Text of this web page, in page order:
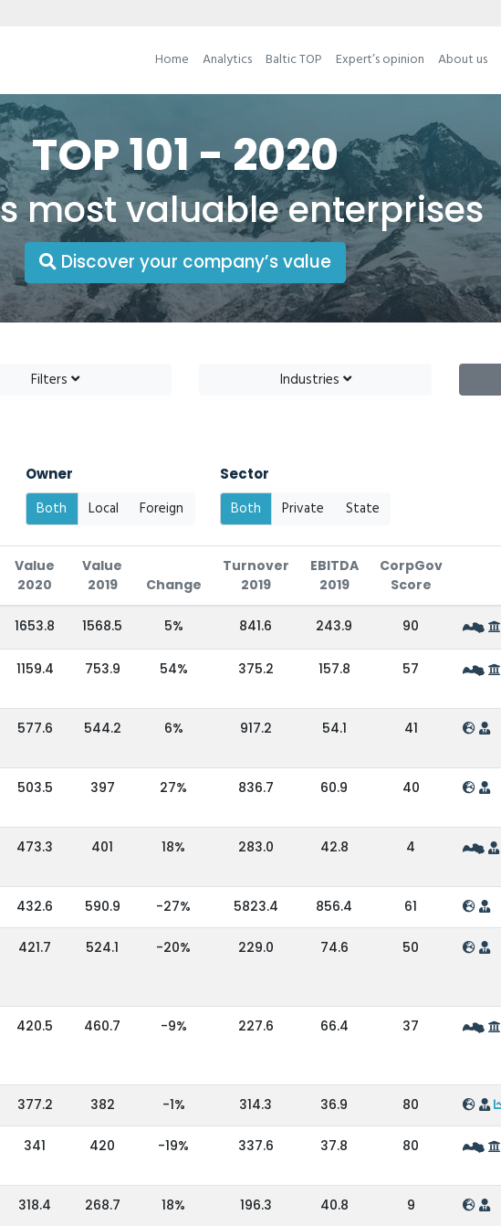
Home Analytics Baltic TOP Expert’s opinion About us
TOP 101 - 2020
most valuable enterprises
Discover your company’s value
Filters Industries
Owner
Both Local Foreign
Sector
Both Private State
Value
2020
Value
2019
Change
Turnover
2019
EBITDA
2019
CorpGov
Score
1653.8 1568.5 5% 841.6 243.9 90
1159.4 753.9 54% 375.2 157.8 57
577.6 544.2 6% 917.2 54.1 41
503.5 397 27% 836.7 60.9 40
473.3 401 18% 283.0 42.8 4
432.6 590.9 -27% 5823.4 856.4 61
421.7 524.1 -20% 229.0 74.6 50
420.5 460.7 -9% 227.6 66.4 37
377.2 382 -1% 314.3 36.9 80
341 420 -19% 337.6 37.8 80
318.4 268.7 18% 196.3 40.8 9